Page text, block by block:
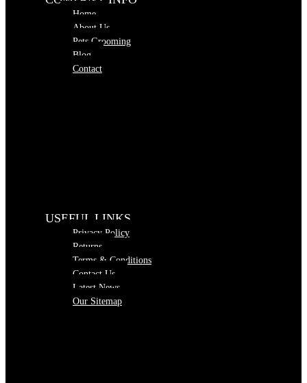
Home
About Us
Pets Grooming
Blog
Contact
USEFUL LINKS
Privacy Policy
Returns
Terms & Conditions
Contact Us
Latest News
Our Sitemap